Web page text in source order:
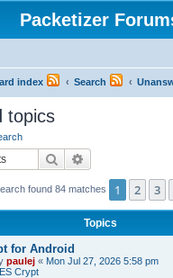
Packetizer
index Search
topics
Search
found 84 matches 1 2 3
Topics
for Android
paulej « Mon Jul 27, 2026 5:58 pm
Crypt